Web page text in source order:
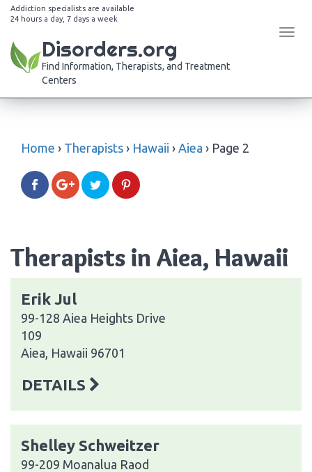
Addiction specialists are available
24 hours a day, 7 days a week
Disorders.org
Find Information, Therapists, and Treatment
Centers
Home › Therapists › Hawaii › Aiea › Page 2
Therapists in Aiea, Hawaii
Erik Jul
99-128 Aiea Heights Drive
109
Aiea, Hawaii 96701
DETAILS
Shelley Schweitzer
99-209 Moanalua Raod